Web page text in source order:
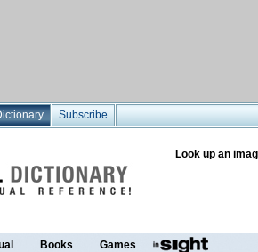
Subscribe
Look up an
Books Games